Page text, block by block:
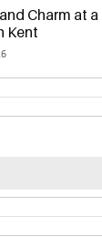
Charm at
Kent